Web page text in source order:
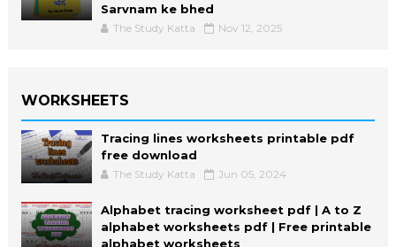
Sarvnam ke bhed
The Study Katta Nov 12, 2025
WORKSHEETS
Tracing lines worksheets printable pdf
free download
The Study Katta Jun 05, 2024
Alphabet tracing worksheet pdf | A to Z
alphabet worksheets pdf | Free printable
alphabet worksheets